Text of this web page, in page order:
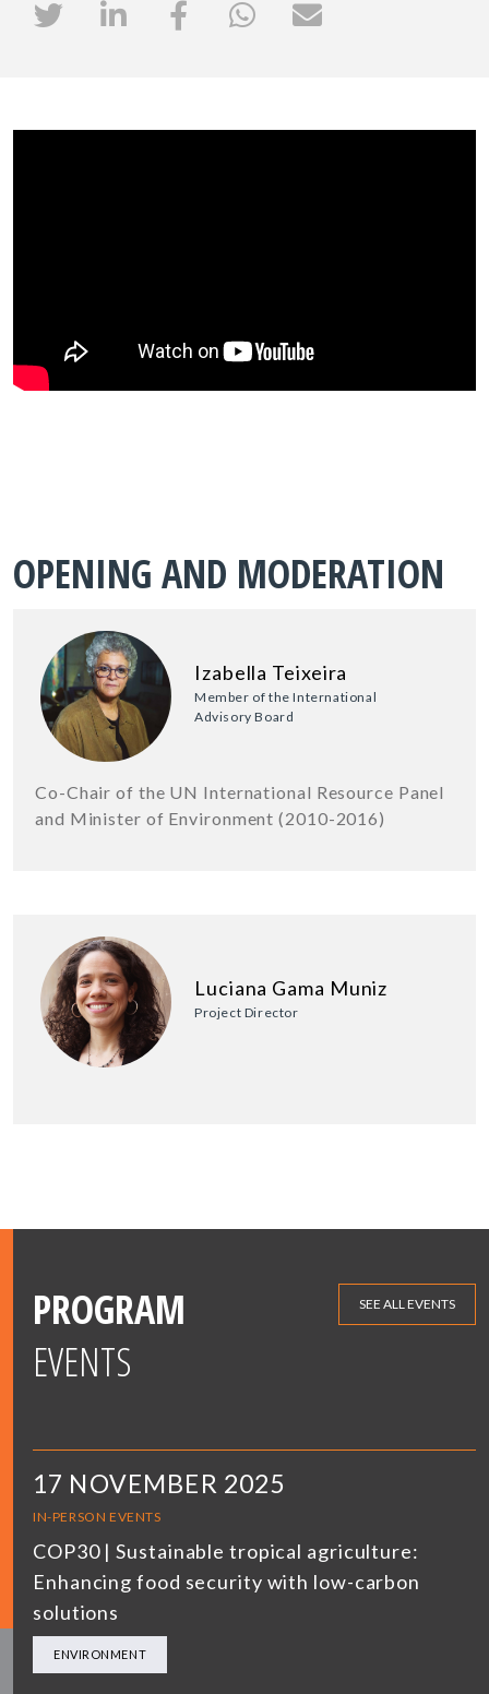
OPENING AND MODERATION
Izabella Teixeira
Member of the International
Advisory Board
Co-Chair of the UN International Resource Panel
and Minister of Environment (2010-2016)
Luciana Gama Muniz
Project Director
PROGRAM
EVENTS
SEE ALL EVENTS
17 NOVEMBER 2025
IN-PERSON EVENTS
COP30 | Sustainable tropical agriculture:
Enhancing food security with low-carbon
solutions
ENVIRONMENT